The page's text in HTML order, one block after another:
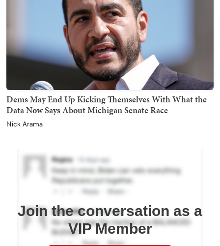
Dems May End Up Kicking Themselves With What the
Data Now Says About Michigan Senate Race
Nick Arama
Join the conversation as a
VIP Member